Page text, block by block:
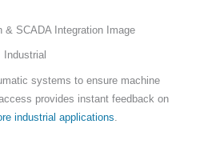
Industrial
systems to ensure machine
provides instant feedback on
industrial applications